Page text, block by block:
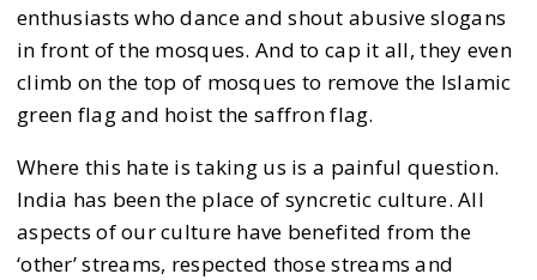
enthusiasts who dance and shout abusive slogans
in front of the mosques. And to cap it all, they even
climb on the top of mosques to remove the Islamic
green flag and hoist the saffron flag.
Where this hate is taking us is a painful question.
India has been the place of syncretic culture. All
aspects of our culture have benefited from the
‘other’ streams, respected those streams and